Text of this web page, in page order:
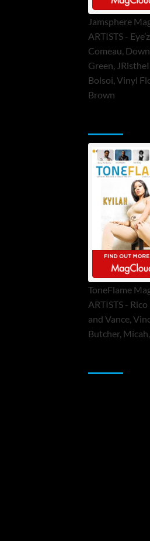
Jamsphere
ARTISTS -
Comeau,
Green,
Bolsoi, Vinyl
Brown
ToneFlame
ARTISTS -
and Vance,
Butcher,